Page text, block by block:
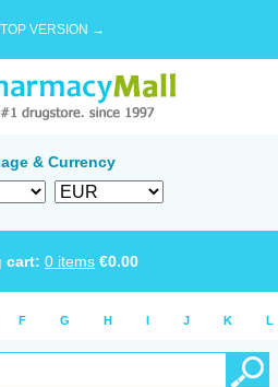
VERSION →
& Currency
cart: 0 items €0.00
F G H I J K L